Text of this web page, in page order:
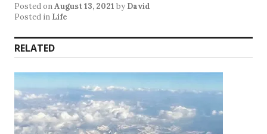
Posted onAugust 13, 2021 by David
Posted in Life
RELATED